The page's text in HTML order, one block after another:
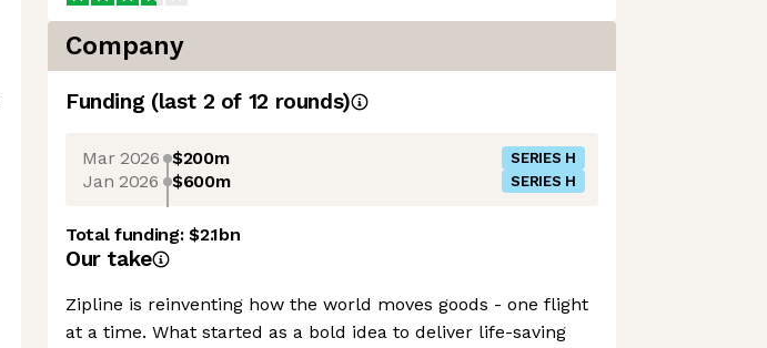
Company
Funding (last 2 of 12 rounds)
Mar 2026 $200m SERIES H
Jan 2026 $600m SERIES H
Total funding:$2.1bn
Our take
Zipline is reinventing how the world moves goods - one flight
at a time. What started as a bold idea to deliver life-saving